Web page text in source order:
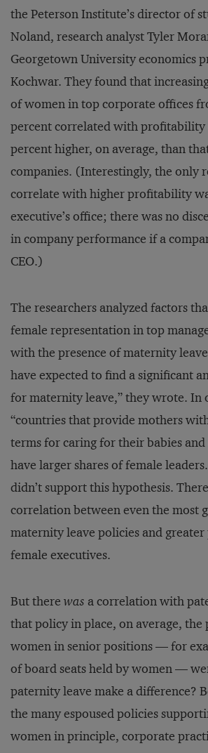
the Peterson Institute’s director of
Noland, research analyst Tyler
Georgetown University economics
Kochwar. They found that
of women in top corporate offices
percent correlated with profitability
percent higher, on average, than
companies. (Interestingly, the only
correlate with higher profitability
executive’s office; there was no
in company performance if a
CEO.)
The researchers analyzed factors
female representation in top
with the presence of maternity
have expected to find a significant
for maternity leave,” they wrote. In
“countries that provide mothers
terms for caring for their babies
have larger shares of female
didn’t support this hypothesis.
correlation between even the most
maternity leave policies and greater
female executives.
But there was a correlation with
that policy in place, on average, the
women in senior positions — for
of board seats held by women —
paternity leave make a difference?
the many espoused policies
women in principle, corporate